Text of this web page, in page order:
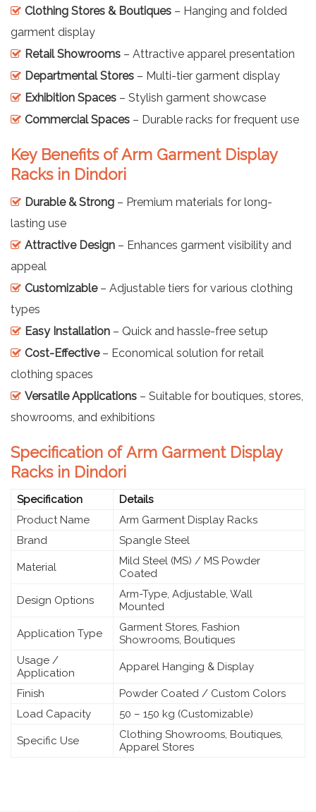
Clothing Stores & Boutiques – Hanging and folded
garment display
Retail Showrooms – Attractive apparel presentation
Departmental Stores – Multi-tier garment display
Exhibition Spaces – Stylish garment showcase
Commercial Spaces – Durable racks for frequent use
Key Benefits of Arm Garment Display
Racks in Dindori
Durable & Strong – Premium materials for long-
lasting use
Attractive Design – Enhances garment visibility and
appeal
Customizable– Adjustable tiers for various clothing
types
Easy Installation – Quick and hassle-free setup
Cost-Effective– Economical solution for retail
clothing spaces
Versatile Applications – Suitable for boutiques, stores,
showrooms, and exhibitions
Specification of Arm Garment Display
Racks in Dindori
Specification
Details
Product Name
Arm Garment Display Racks
Brand
Spangle Steel
Material
Mild Steel (MS) / MS Powder
Coated
Design Options
Arm-Type, Adjustable, Wall
Mounted
Application Type
Garment Stores, Fashion
Showrooms, Boutiques
Usage /
Application
Apparel Hanging & Display
Finish
Powder Coated / Custom Colors
Load Capacity
50 – 150 kg (Customizable)
Specific Use
Clothing Showrooms, Boutiques,
Apparel Stores